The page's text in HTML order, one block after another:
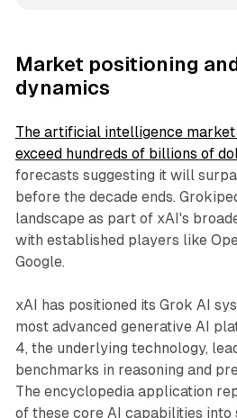
Market positioning
dynamics
The artificial intelligence
exceed hundreds of billions of
forecasts suggesting it will
before the decade ends.
landscape as part of xAI's
with established players like
Google.
xAI has positioned its Grok AI
most advanced generative AI
4, the underlying technology,
benchmarks in reasoning and
The encyclopedia application
of these core AI capabilities